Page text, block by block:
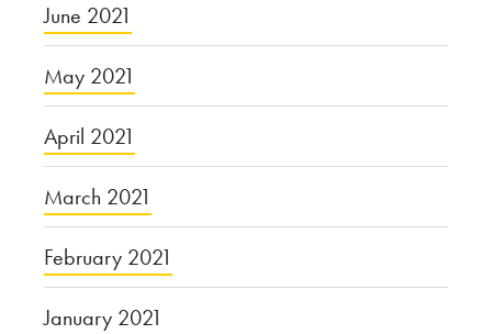
June 2021
May 2021
April 2021
March 2021
February 2021
January 2021